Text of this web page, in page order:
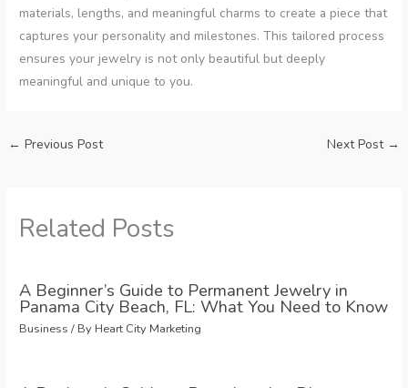
materials, lengths, and meaningful charms to create a piece that
captures your personality and milestones. This tailored process
ensures your jewelry is not only beautiful but deeply
meaningful and unique to you.
← Previous Post Next Post →
Related Posts
A Beginner’s Guide to Permanent Jewelry in
Panama City Beach, FL: What You Need to Know
Business / By Heart City Marketing